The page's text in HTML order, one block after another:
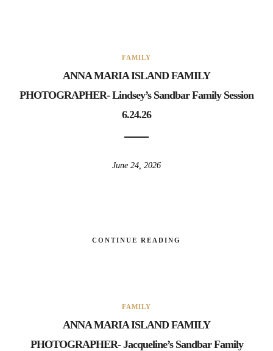
FAMILY
ANNA MARIA ISLAND FAMILY
PHOTOGRAPHER- Lindsey’s Sandbar Family Session
6.24.26
June 24, 2026
CONTINUE READING
FAMILY
ANNA MARIA ISLAND FAMILY
PHOTOGRAPHER- Jacqueline’s Sandbar Family